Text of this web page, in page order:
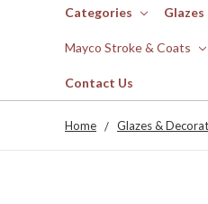
Categories
Mayco Stroke & Coats
Contact Us
Home Glazes &